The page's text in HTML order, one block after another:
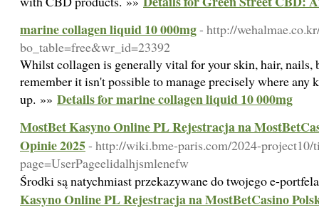
marine collagen liquid 10 000mg- http://
bo_table=free&wr_id=23392
Whilst collagen is generally vital for your skin, hair, nails,
remember it isn't possible to manage precisely where any
up. »» Details for marine collagen liquid 10 000mg
MostBet Kasyno Online PL Rejestracja na
Opinie 2025- http://wiki.bme-paris.com/2024-project10/
page=UserPageelidalhjsmlenefw
Środki są natychmiast przekazywane do twojego e-
Kasyno Online PL Rejestracja na MostBetCasino